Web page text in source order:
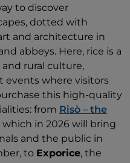
to discover
dotted with
and architecture in
abbeys. Here, rice is a
rural culture,
events where visitors
this high-quality
from Risò – the
which in 2026 will bring
and the public in
to Exporice, the